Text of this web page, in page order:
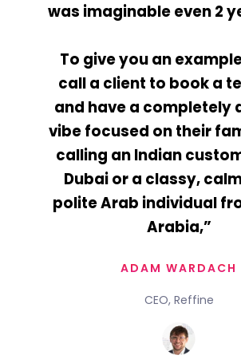
was imaginable even 2
To give you an
call a client to book a
and have a completely
vibe focused on their
calling an Indian
Dubai or a classy,
polite Arab individual
Arabia,”
ADAM WARDACH
CEO, Reffine